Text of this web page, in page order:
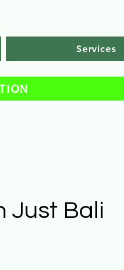
Services
Just Bali